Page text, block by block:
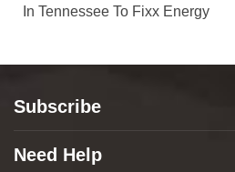
In Tennessee To Fixx Energy
Subscribe
Need Help